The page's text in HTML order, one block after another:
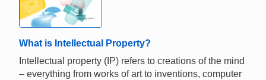
What is Intellectual Property?
Intellectual property (IP) refers to creations of the mind
– everything from works of art to inventions, computer